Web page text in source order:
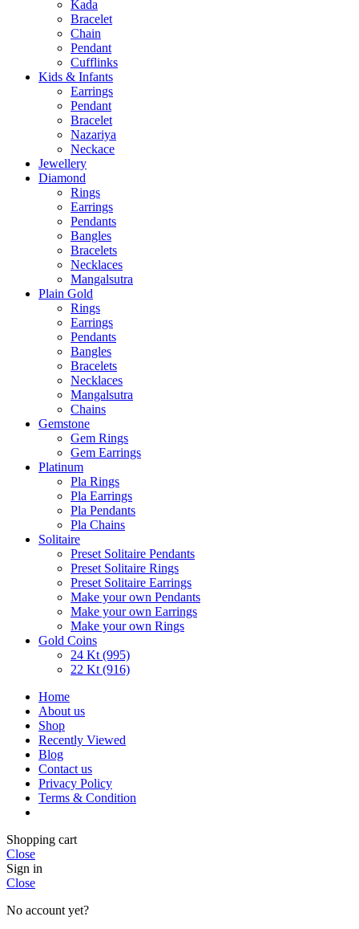
Kada
Bracelet
Chain
Pendant
Cufflinks
Kids & Infants
Earrings
Pendant
Bracelet
Nazariya
Neckace
Jewellery
Diamond
Rings
Earrings
Pendants
Bangles
Bracelets
Necklaces
Mangalsutra
Plain Gold
Rings
Earrings
Pendants
Bangles
Bracelets
Necklaces
Mangalsutra
Chains
Gemstone
Gem Rings
Gem Earrings
Platinum
Pla Rings
Pla Earrings
Pla Pendants
Pla Chains
Solitaire
Preset Solitaire Pendants
Preset Solitaire Rings
Preset Solitaire Earrings
Make your own Pendants
Make your own Earrings
Make your own Rings
Gold Coins
24 Kt (995)
22 Kt (916)
Home
About us
Shop
Recently Viewed
Blog
Contact us
Privacy Policy
Terms & Condition
Shopping cart
Close
Sign in
Close
No account yet?